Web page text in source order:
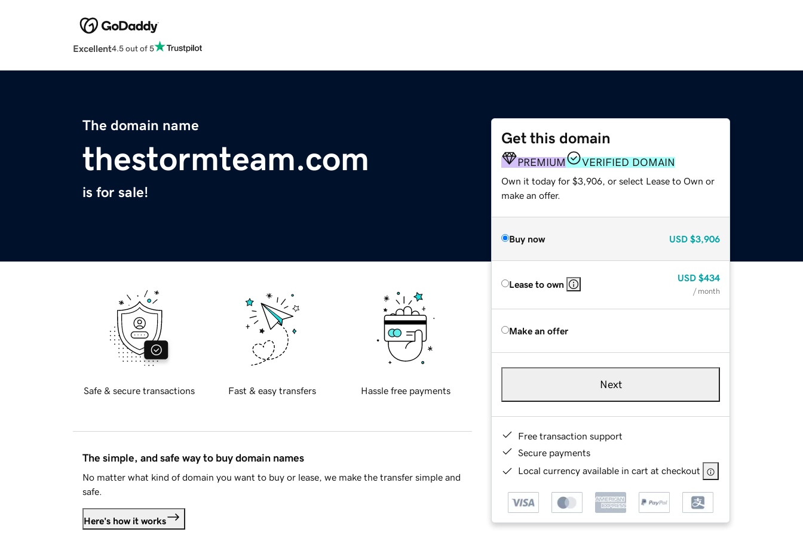
Excellent4.5 out of 5
The domain name
thestormteam.com
is for sale!
Get this domain
PREMIUM VERIFIED DOMAIN
Own it today for $3,906, or select Lease to Own or
make an offer.
Buy now USD $3,906
Lease to own
USD $434
/ month
Make an offer
Next
Free transaction support
Secure payments
Local currency available in cart at checkout
Safe & secure transactions Fast & easy transfers Hassle free payments
The simple, and safe way to buy domain names
No matter what kind of domain you want to buy or lease, we make the transfer simple and
safe.
Here's how it works